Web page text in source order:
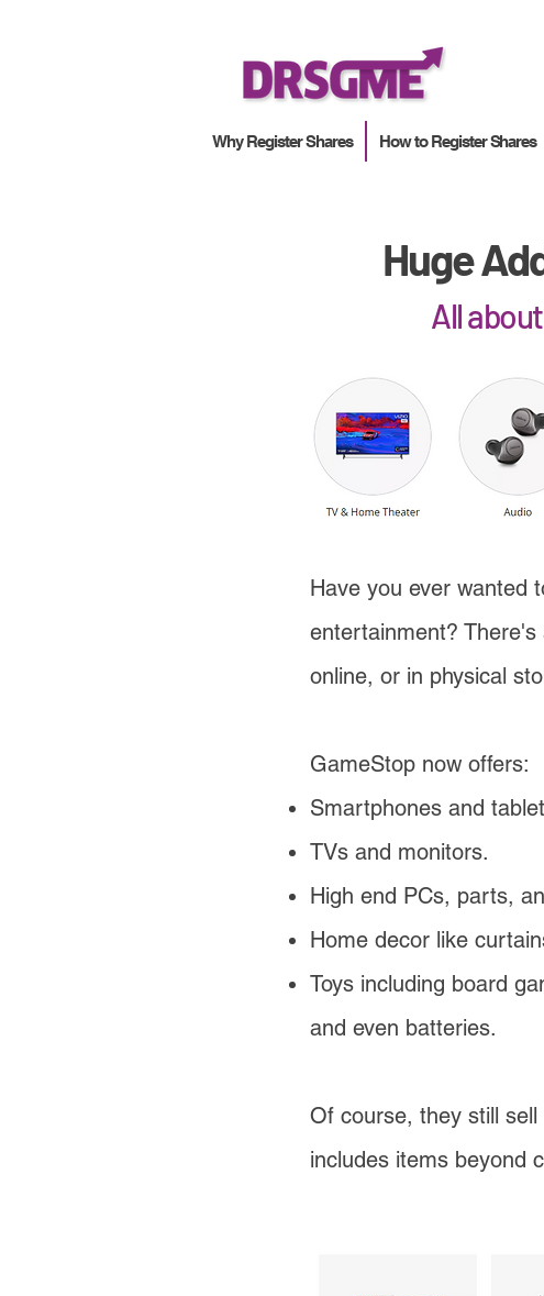
Why Register Shares How to Register Shares
Huge
All
Have you ever wanted
entertainment?
online, or in physical
GameStop now offers:
Smartphones and
TVs and monitors.
High end PCs, parts,
Home decor like
Toys including board
and even batteries.
Of course, they still
includes items beyond